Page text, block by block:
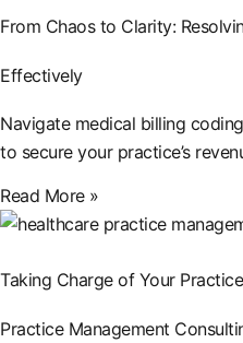
From Chaos to Clarity:
Effectively
Navigate medical billing
to secure your practice’s
Read More »
Taking Charge of Your
Practice Management